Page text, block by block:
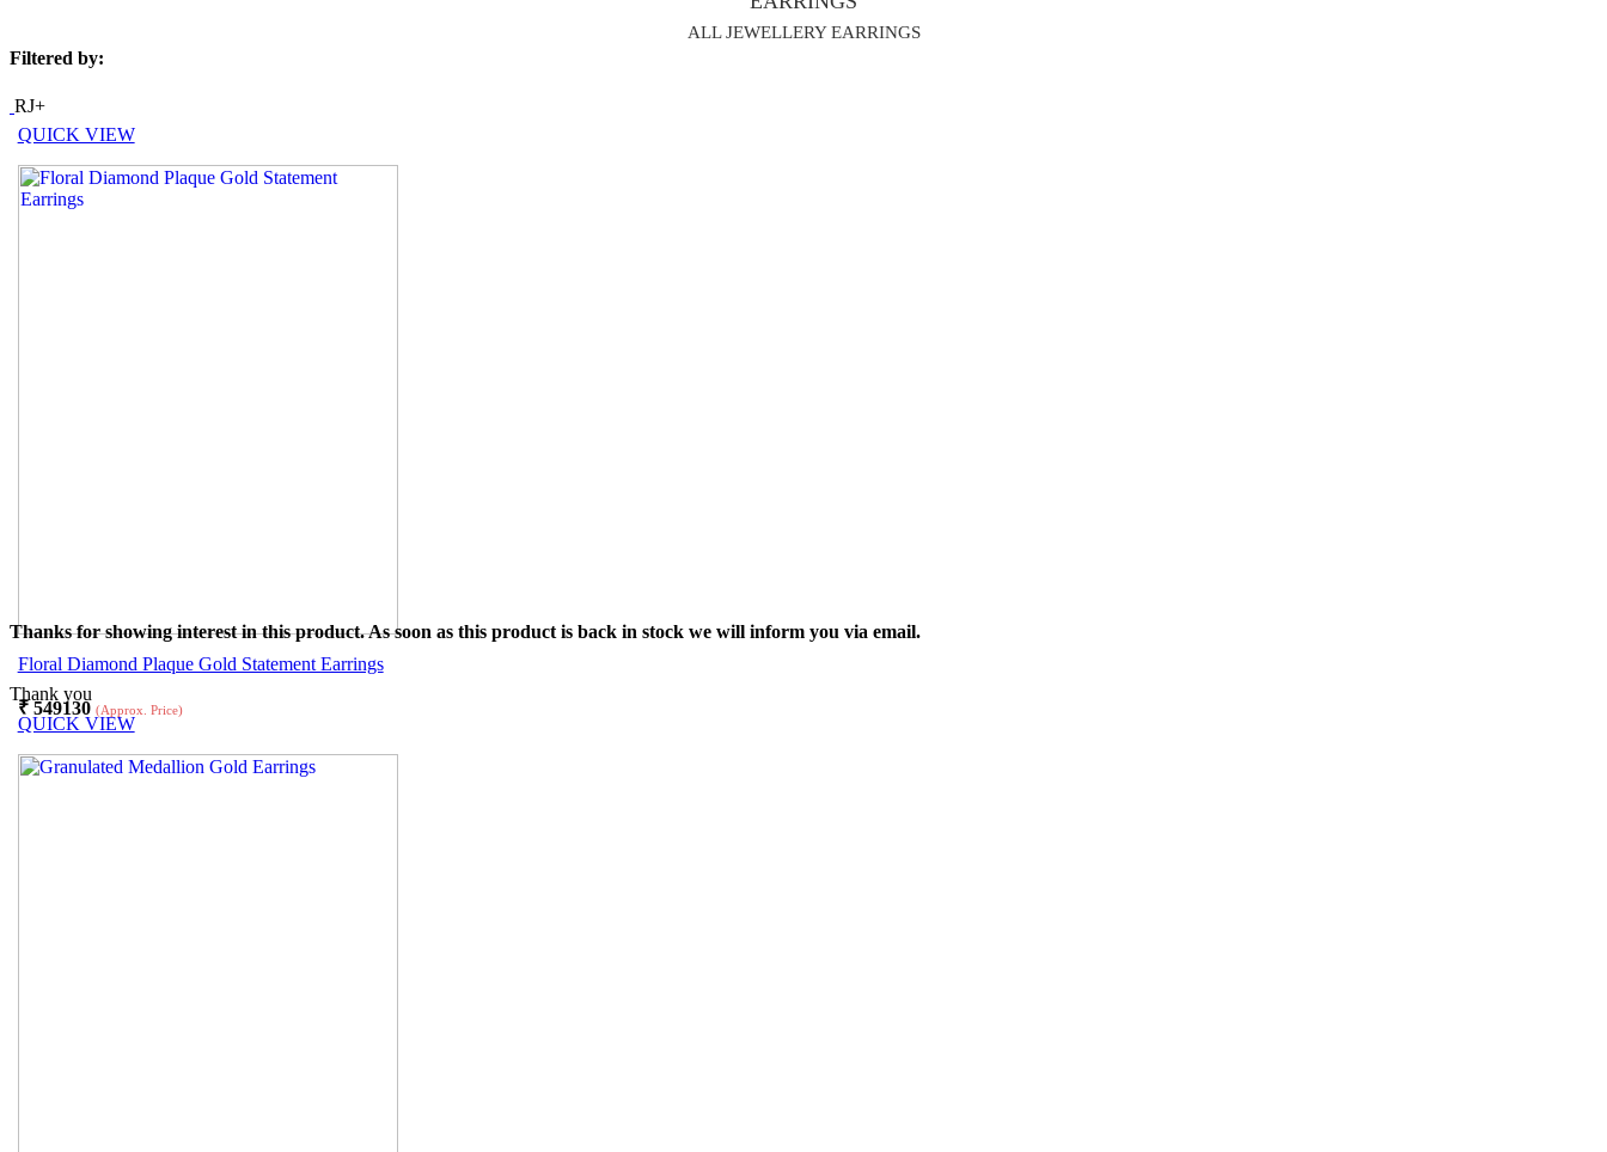
ALL JEWELLERY EARRINGS
Filtered by:
RJ+
QUICK VIEW
Floral Diamond Plaque Gold Statement Earrings
₹549130 (Approx. Price)
Thanks for showing interest in this product. As soon as this product is back in stock we will inform you via email.
Thank you
QUICK VIEW